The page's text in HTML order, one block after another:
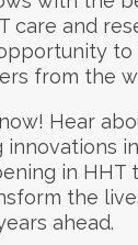
care and
to
from the
Hear
innovations
in HHT
the
ahead.